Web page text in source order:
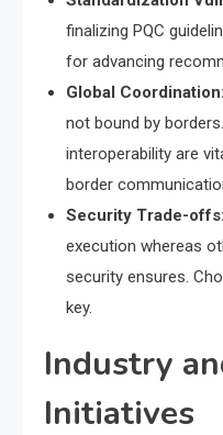
finalizing PQC
for advancing
Global Coordination:
not bound by
interoperability are
border
Security Trade-offs:
execution whereas
security ensures.
key.
Industry
Initiatives